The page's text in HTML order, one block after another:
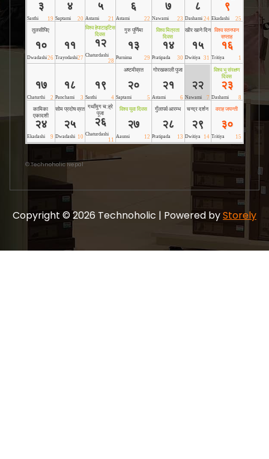
©Technoholic Nepal
Copyright © 2026 Technoholic | Powered byStorely